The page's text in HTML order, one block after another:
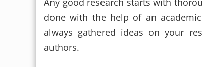
done with the help of an
always gathered ideas on your
authors.